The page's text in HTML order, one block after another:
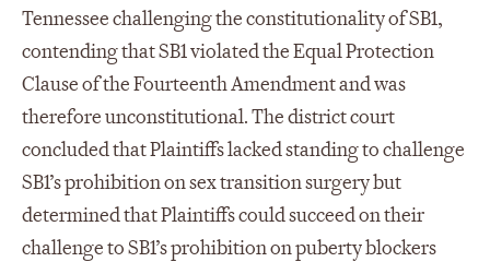
Tennessee challenging the constitutionality of SB1,
contending that SB1 violated the Equal Protection
Clause of the Fourteenth Amendment and was
therefore unconstitutional. The district court
concluded that Plaintiffs lacked standing to challenge
SB1’s prohibition on sex transition surgery but
determined that Plaintiffs could succeed on their
challenge to SB1’s prohibition on puberty blockers